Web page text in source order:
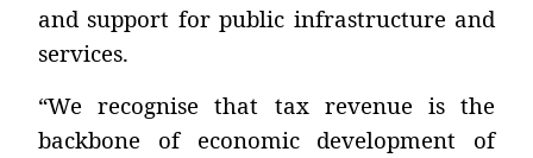
and support for public infrastructure and
services.
“We recognise that tax revenue is the
backbone of economic development of